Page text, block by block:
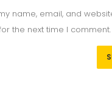
name, email, and
the next time I comment.